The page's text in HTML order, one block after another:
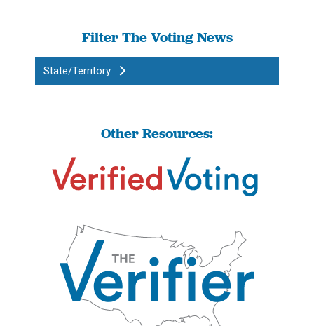
Filter The Voting News
State/Territory
Other Resources: